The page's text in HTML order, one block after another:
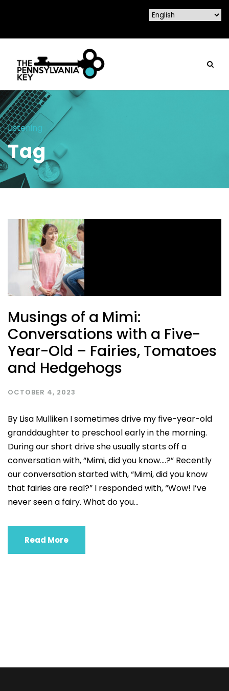
Listening
Tag
Musings of a Mimi:
Conversations with a Five-
Year-Old – Fairies, Tomatoes
and Hedgehogs
OCTOBER 4, 2023
By Lisa Mulliken I sometimes drive my five-year-old
granddaughter to preschool early in the morning.
During our short drive she usually starts off a
conversation with, “Mimi, did you know….?” Recently
our conversation started with, “Mimi, did you know
that fairies are real?” I responded with, “Wow! I’ve
never seen a fairy. What do you...
Read More